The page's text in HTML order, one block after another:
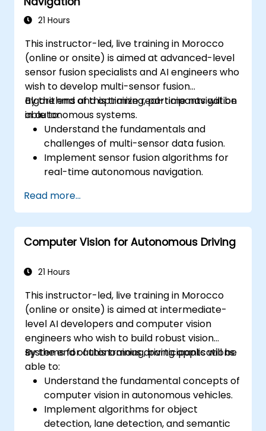
Develop risk mitigation strategies for AV
safety challenges.
21 Hours
This instructor-led, live training in Morocco
(online or onsite) is aimed at advanced-level
sensor fusion specialists and AI engineers who
wish to develop multi-sensor fusion
algorithms and optimize real-time navigation
in autonomous systems.
By the end of this training, participants will be
able to:
Understand the fundamentals and
challenges of multi-sensor data fusion.
Implement sensor fusion algorithms for
real-time autonomous navigation.
RADAR for perception enhancement.
Analyze and evaluate fusion system
performance under various conditions.
Develop practical solutions for sensor
Read more...
Computer Vision for Autonomous Driving
21 Hours
This instructor-led, live training in Morocco
(online or onsite) is aimed at intermediate-
level AI developers and computer vision
engineers who wish to build robust vision
systems for autonomous driving applications.
By the end of this training, participants will be
able to:
Understand the fundamental concepts of
computer vision in autonomous vehicles.
Implement algorithms for object
detection, lane detection, and semantic